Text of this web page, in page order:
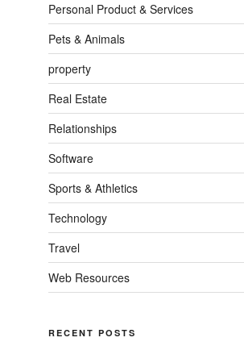
Personal Product & Services
Pets & Animals
property
Real Estate
Relationships
Software
Sports & Athletics
Technology
Travel
Web Resources
RECENT POSTS